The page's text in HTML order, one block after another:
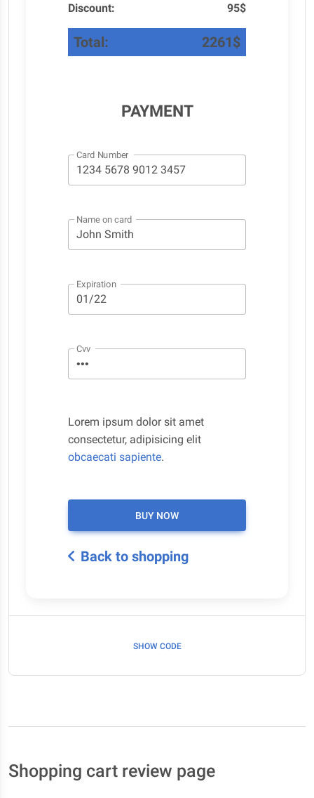
Discount: 95$
Total: 2261$
PAYMENT
Card Number
Name on card
Expiration
Cvv
Lorem ipsum dolor sit amet
consectetur, adipisicing elit
obcaecati sapiente.
BUY NOW
Back to shopping
SHOW CODE
Shopping cart review page